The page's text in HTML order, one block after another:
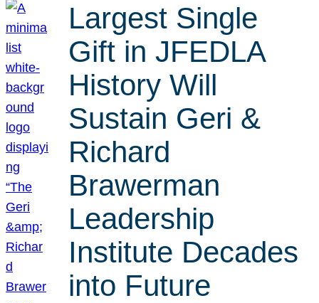
Largest Single
Gift in JFEDLA
History Will
Sustain Geri &
Richard
Brawerman
Leadership
Institute Decades
into Future